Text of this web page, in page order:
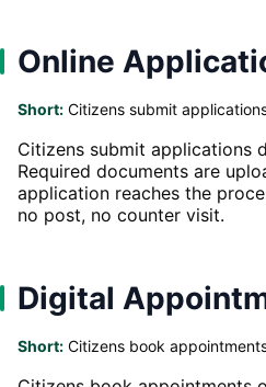
Online
Short: Citizens submit
Citizens submit applications
Required documents are
application reaches the
no post, no counter visit.
Digital
Short: Citizens book